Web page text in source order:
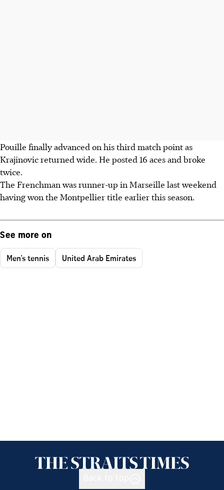
Pouille finally advanced on his third match point as
Krajinovic returned wide. He posted 16 aces and broke
twice.
The Frenchman was runner-up in Marseille last weekend
having won the Montpellier title earlier this season.
See more on
Men's tennis United Arab Emirates